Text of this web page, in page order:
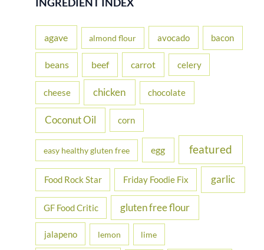
f
r
agave almond flour avocado bacon
beans beef carrot celery
cheese chicken chocolate
Coconut Oil corn
easy healthy gluten free egg featured
Food Rock Star Friday Foodie Fix garlic
GF Food Critic gluten free flour
jalapeno lemon lime